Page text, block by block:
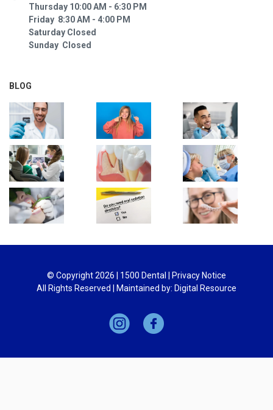
Thursday 10:00 AM - 6:30 PM
Friday 8:30 AM - 4:00 PM
Saturday Closed
Sunday Closed
BLOG
© Copyright2026 | 1500 Dental |
Privacy Notice
All Rights Reserved | Maintained by: Digital Resource